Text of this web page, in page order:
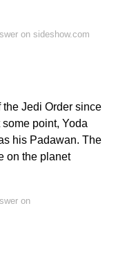
on sideshow.com
the Jedi Order since
point, Yoda
his Padawan. The
on the planet
on